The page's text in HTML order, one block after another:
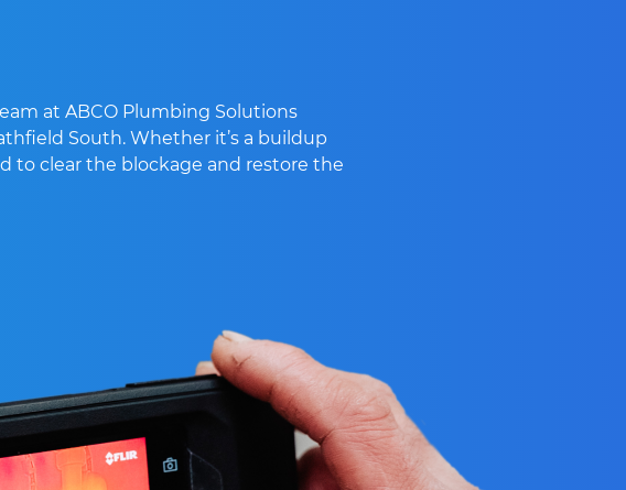
at ABCO Plumbing Solutions
South. Whether it’s a buildup
to clear the blockage and restore the